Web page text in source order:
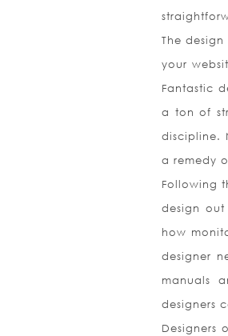
The
your
Fantastic
a ton of
discipline.
a remedy
Following
design out
how
designer
manuals
designers
Designers